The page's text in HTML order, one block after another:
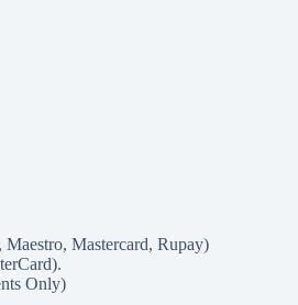
Mastercard, Rupay)
Only)